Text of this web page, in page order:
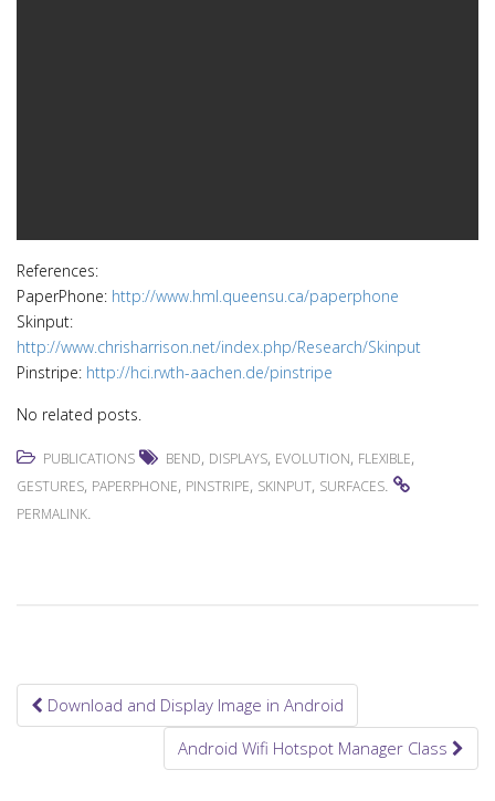
References:
PaperPhone: http://www.hml.queensu.ca/paperphone
Skinput:
http://www.chrisharrison.net/index.php/Research/Skinput
Pinstripe: http://hci.rwth-aachen.de/pinstripe
No related posts.
PUBLICATIONS BEND, DISPLAYS, EVOLUTION, FLEXIBLE,
GESTURES, PAPERPHONE, PINSTRIPE, SKINPUT, SURFACES.
PERMALINK.
Post navigation
Download and Display Image in Android
Android Wifi Hotspot Manager Class